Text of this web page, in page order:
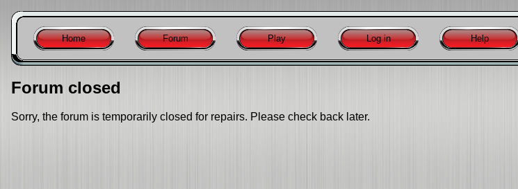
Home Forum Play Log in Help
Forum closed
Sorry, the forum is temporarily closed for repairs. Please check back later.